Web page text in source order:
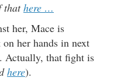
thathere …
her, Mace is
her hands in next
Actually, that fight is
here).